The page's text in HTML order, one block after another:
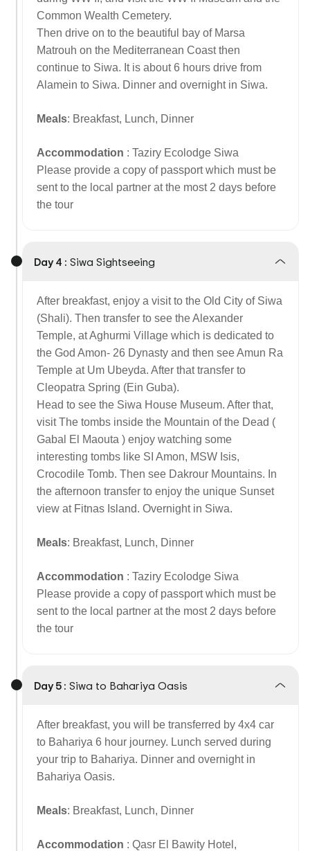
Common Wealth Cemetery.
Then drive on to the beautiful bay of Marsa
Matrouh on the Mediterranean Coast then
continue to Siwa. It is about 6 hours drive from
Alamein to Siwa. Dinner and overnight in Siwa.
Meals: Breakfast, Lunch, Dinner
Accommodation : Taziry Ecolodge Siwa
Please provide a copy of passport which must be
sent to the local partner at the most 2 days before
the tour
Day 4 : Siwa Sightseeing
After breakfast, enjoy a visit to the Old City of Siwa
(Shali). Then transfer to see the Alexander
Temple, at Aghurmi Village which is dedicated to
the God Amon- 26 Dynasty and then see Amun Ra
Temple at Um Ubeyda. After that transfer to
Cleopatra Spring (Ein Guba).
Head to see the Siwa House Museum. After that,
visit The tombs inside the Mountain of the Dead (
Gabal El Maouta ) enjoy watching some
interesting tombs like SI Amon, MSW Isis,
Crocodile Tomb. Then see Dakrour Mountains. In
the afternoon transfer to enjoy the unique Sunset
view at Fitnas Island. Overnight in Siwa.
Meals: Breakfast, Lunch, Dinner
Accommodation : Taziry Ecolodge Siwa
Please provide a copy of passport which must be
sent to the local partner at the most 2 days before
the tour
Day 5 : Siwa to Bahariya Oasis
After breakfast, you will be transferred by 4x4 car
to Bahariya 6 hour journey. Lunch served during
your trip to Bahariya. Dinner and overnight in
Bahariya Oasis.
Meals: Breakfast, Lunch, Dinner
Accommodation : Qasr El Bawity Hotel,